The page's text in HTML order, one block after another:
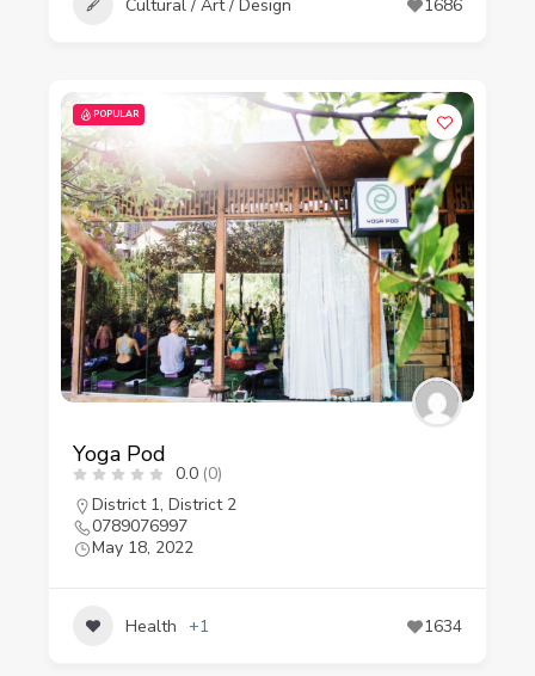
Cultural / Art / Design 1686
POPULAR
Yoga Pod
0.0 (0)
District 1, District 2
0789076997
May 18, 2022
Health +1 1634